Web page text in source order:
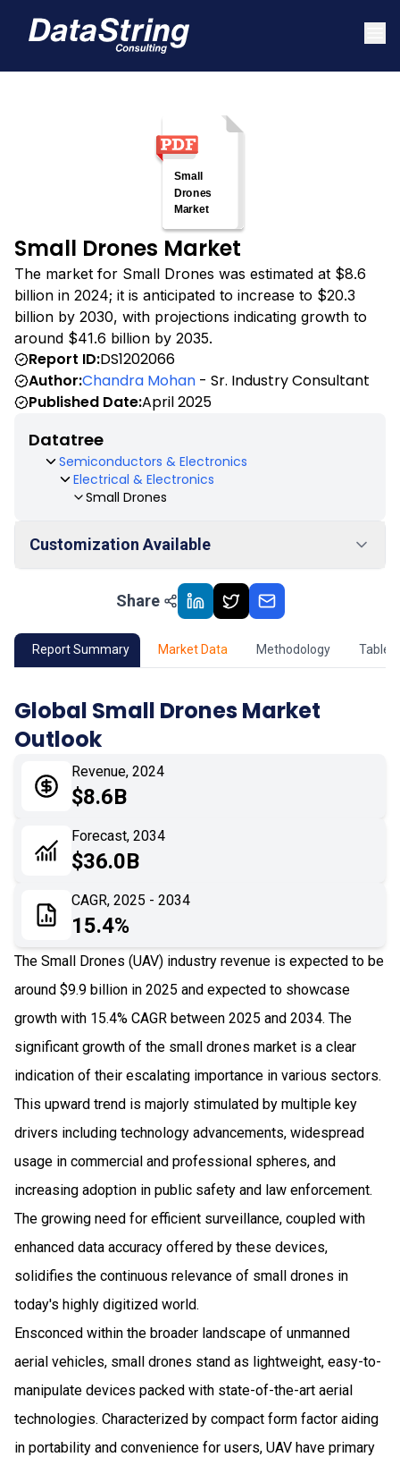
Small Drones Market
The market for Small Drones was estimated at $8.6
billion in 2024; it is anticipated to increase to $20.3
billion by 2030, with projections indicating growth to
around $41.6 billion by 2035.
Report ID:DS1202066
Author:Chandra Mohan - Sr. Industry Consultant
Published Date:April 2025
Datatree
Semiconductors & Electronics
Electrical & Electronics
Small Drones
Customization Available
Market Outlook
02 Market Key Insights
04 Market Dynamics
Application
Impact Analysis
Share
Report Summary Market Data Methodology Table
Global Small Drones Market
Outlook
Revenue, 2024
$8.6B
Forecast, 2034
$36.0B
CAGR, 2025 - 2034
15.4%
The Small Drones (UAV) industry revenue is expected to be
around $9.9 billion in 2025 and expected to showcase
growth with 15.4% CAGR between 2025 and 2034. The
significant growth of the small drones market is a clear
indication of their escalating importance in various sectors.
This upward trend is majorly stimulated by multiple key
drivers including technology advancements, widespread
usage in commercial and professional spheres, and
increasing adoption in public safety and law enforcement.
The growing need for efficient surveillance, coupled with
enhanced data accuracy offered by these devices,
solidifies the continuous relevance of small drones in
today's highly digitized world.
Ensconced within the broader landscape of unmanned
aerial vehicles, small drones stand as lightweight, easy-to-
manipulate devices packed with state-of-the-art aerial
technologies. Characterized by compact form factor aiding
in portability and convenience for users, UAV have primary